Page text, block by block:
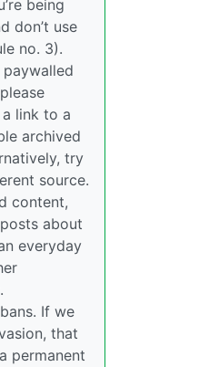
being
don’t use
no. 3).
link to a
archived
try
source.
content,
about
everyday
If we
that
permanent